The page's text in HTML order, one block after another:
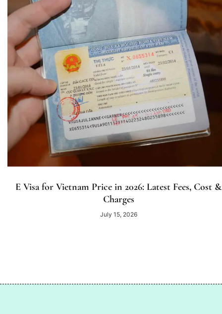
E Visa for Vietnam Price in 2026: Latest Fees, Cost &
Charges
July 15, 2026